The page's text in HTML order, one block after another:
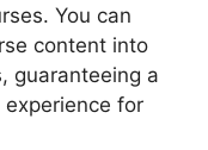
You can
content into
guaranteeing a
for